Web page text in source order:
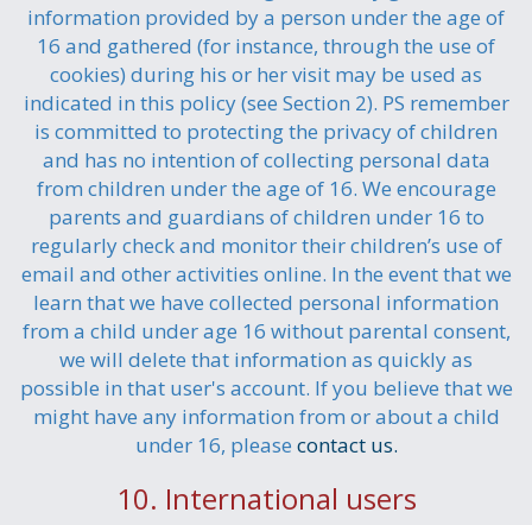
information provided by a person under the age of
16 and gathered (for instance, through the use of
cookies) during his or her visit may be used as
indicated in this policy (see Section 2). PS remember
is committed to protecting the privacy of children
and has no intention of collecting personal data
from children under the age of 16. We encourage
parents and guardians of children under 16 to
regularly check and monitor their children’s use of
email and other activities online. In the event that we
learn that we have collected personal information
from a child under age 16 without parental consent,
we will delete that information as quickly as
possible in that user's account. If you believe that we
might have any information from or about a child
under 16, please contact us.
10. International users